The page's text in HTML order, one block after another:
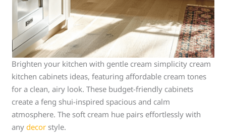
Brighten your kitchen with gentle cream simplicity cream
kitchen cabinets ideas, featuring affordable cream tones
for a clean, airy look. These budget-friendly cabinets
create a feng shui-inspired spacious and calm
atmosphere. The soft cream hue pairs effortlessly with
anydecor style.